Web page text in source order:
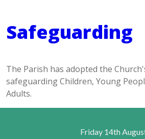
Safeguarding
The Parish has adopted the
safeguarding Children, Young
Adults.
Friday 14th